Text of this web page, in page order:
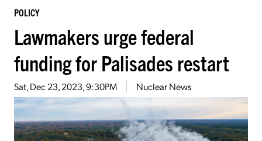
POLICY
Lawmakers urge federal
funding for Palisades restart
Sat, Dec 23, 2023, 9:30PM Nuclear News